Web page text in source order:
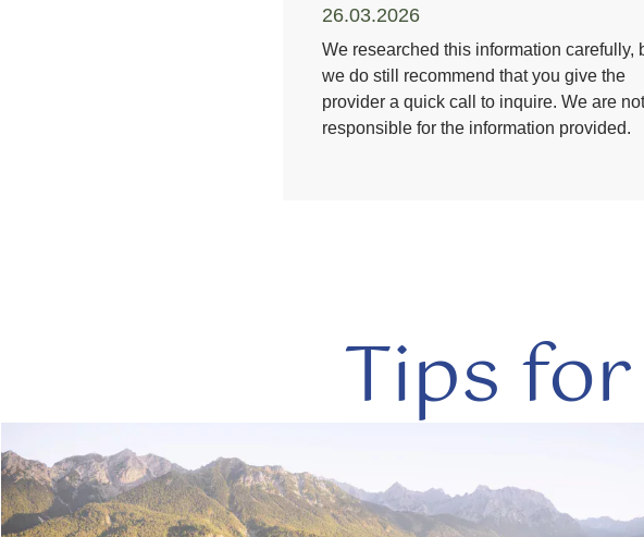
26.03.2026
We researched this information carefully,
we do still recommend that you give the
provider a quick call to inquire. We are not
responsible for the information provided.
Tips